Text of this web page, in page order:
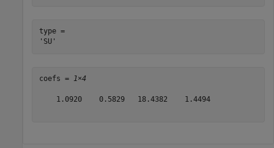
type =
coefs = 1×4
    1.0920    0.5829   18.4382    1.4494